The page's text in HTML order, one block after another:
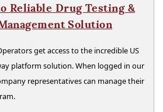
Reliable Drug Testing &
Solution
get access to the incredible US
platform solution. When logged in our
representatives can manage their